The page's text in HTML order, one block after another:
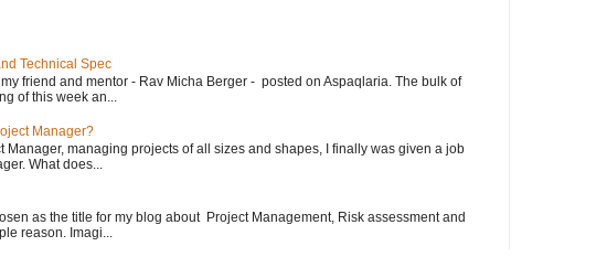
Technical Spec
friend and mentor - Rav Micha Berger - posted on Aspaqlaria. The bulk of
of this week an...
Manager?
Manager, managing projects of all sizes and shapes, I finally was given a job
What does...
as the title for my blog about Project Management, Risk assessment and
reason. Imagi...